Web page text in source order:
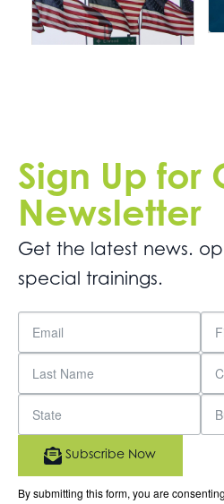
Sign Up for
Newsletter
Get the latest news.
special trainings.
By submitting this form, you are
Subscribe Now